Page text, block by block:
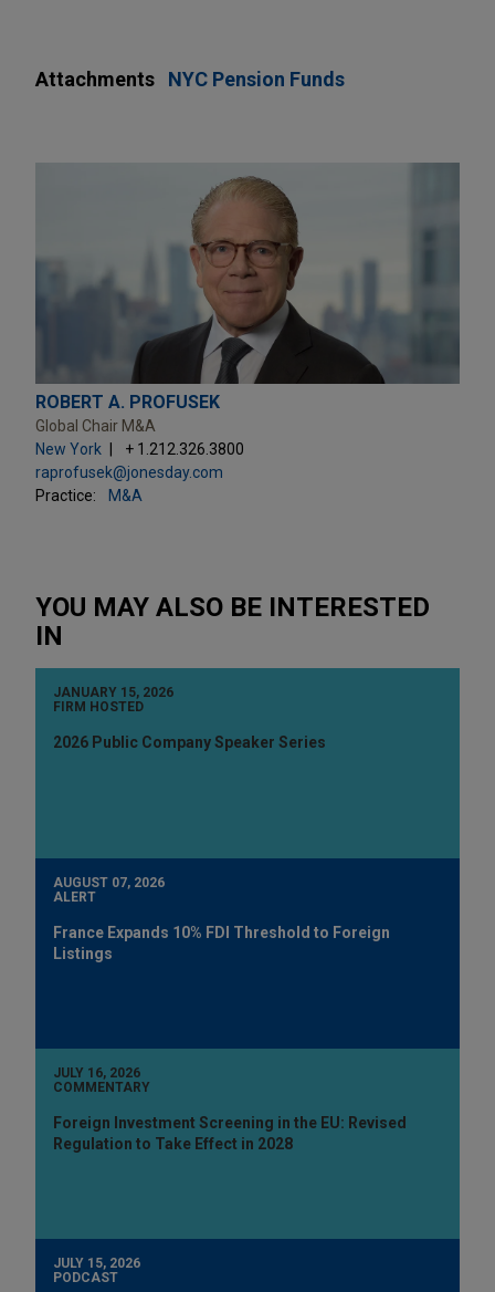
Attachments NYC Pension Funds
ROBERT A. PROFUSEK
Global Chair M&A
New York
+ 1.212.326.3800
raprofusek@jonesday.com
Practice:
M&A
YOU MAY ALSO BE INTERESTED
IN
JANUARY 15, 2026
FIRM HOSTED
2026 Public Company Speaker Series
AUGUST 07, 2026
ALERT
France Expands 10% FDI Threshold to Foreign
Listings
JULY 16, 2026
COMMENTARY
Foreign Investment Screening in the EU: Revised
Regulation to Take Effect in 2028
JULY 15, 2026
PODCAST